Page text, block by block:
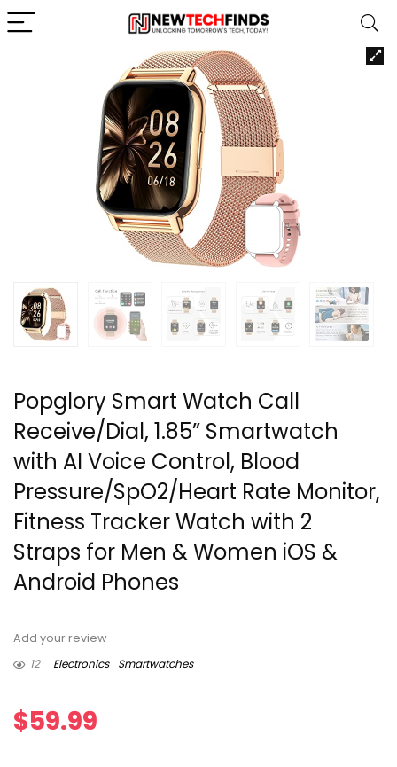
Popglory Smart Watch Call
Receive/Dial, 1.85” Smartwatch
with AI Voice Control, Blood
Pressure/SpO2/Heart Rate Monitor,
Fitness Tracker Watch with 2
Straps for Men & Women iOS &
Android Phones
Add your review
12
Electronics Smartwatches
$59.99